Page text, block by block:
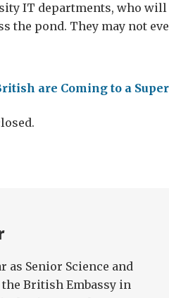
IT departments, who will
the pond. They may not
are Coming to a
Senior Science and
British Embassy in